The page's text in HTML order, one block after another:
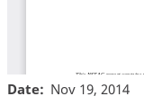
Date
Nov 19, 2014